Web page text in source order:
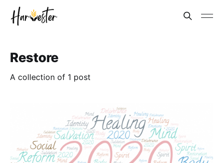
Restore
A collection of 1 post